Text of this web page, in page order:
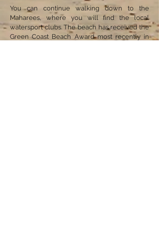
You can continue walking down to the
Maharees, where you will find the local
watersport clubs. The beach has received the
Green Coast Beach Award most recently in